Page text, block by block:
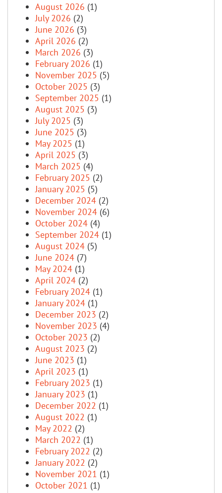
August 2026 (1)
July 2026 (2)
June 2026 (3)
April 2026 (2)
March 2026 (3)
February 2026 (1)
November 2025 (5)
October 2025 (3)
September 2025 (1)
August 2025 (3)
July 2025 (3)
June 2025 (3)
May 2025 (1)
April 2025 (3)
March 2025 (4)
February 2025 (2)
January 2025 (5)
December 2024 (2)
November 2024 (6)
October 2024 (4)
September 2024 (1)
August 2024 (5)
June 2024 (7)
May 2024 (1)
April 2024 (2)
February 2024 (1)
January 2024 (1)
December 2023 (2)
November 2023 (4)
October 2023 (2)
August 2023 (2)
June 2023 (1)
April 2023 (1)
February 2023 (1)
January 2023 (1)
December 2022 (1)
August 2022 (1)
May 2022 (2)
March 2022 (1)
February 2022 (2)
January 2022 (2)
November 2021 (1)
October 2021 (1)